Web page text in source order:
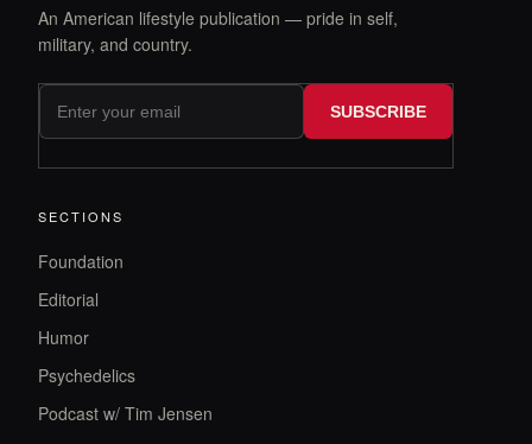
An American lifestyle publication — pride in self,
military, and country.
SUBSCRIBE
SECTIONS
Foundation
Editorial
Humor
Psychedelics
Podcast w/ Tim Jensen